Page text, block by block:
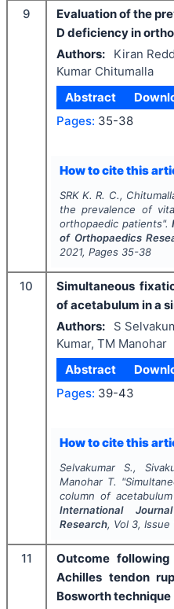
9
Evaluation of the
D deficiency in
Authors:
Kiran
Kumar Chitumalla
Abstract
Pages: 35-38
How to cite this
SRK K. R. C.,
the prevalence of
orthopaedic patients".
of Orthopaedics
2021, Pages 35-38
10
Simultaneous
of acetabulum in a
Authors:
S
Kumar, TM Manohar
Abstract
Pages: 39-43
How to cite this
Selvakumar S.,
Manohar T. "
column of
International
Research, Vol 3, Issue
11
Outcome
Achilles tendon
Bosworth technique